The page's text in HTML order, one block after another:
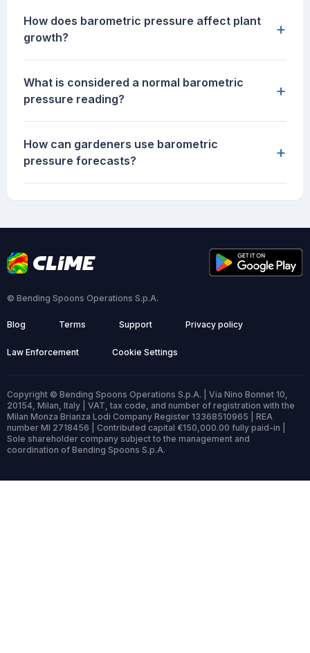
How does barometric pressure affect plant
growth?
+
What is considered a normal barometric
pressure reading?
+
How can gardeners use barometric
pressure forecasts?
+
© Bending Spoons Operations S.p.A.
Blog Terms Support Privacy policy
Law Enforcement Cookie Settings
Copyright © Bending Spoons Operations S.p.A. | Via Nino Bonnet 10,
20154, Milan, Italy | VAT, tax code, and number of registration with the
Milan Monza Brianza Lodi Company Register 13368510965 | REA
number MI 2718456 | Contributed capital €150,000.00 fully paid-in |
Sole shareholder company subject to the management and
coordination of Bending Spoons S.p.A.